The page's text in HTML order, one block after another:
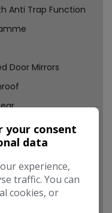
Anti Trap Function
Door Mirrors
Switch
your consent
data
experience,
traffic. You can
cookies, or